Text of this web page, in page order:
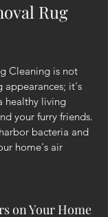
Rug
Cleaning is not
appearances; it's
healthy living
your furry friends.
bacteria and
home's air
on Your Home